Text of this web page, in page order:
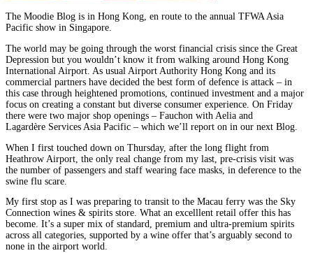
The Moodie Blog is in Hong Kong, en route to the annual TFWA Asia
Pacific show in Singapore.
The world may be going through the worst financial crisis since the Great
Depression but you wouldn’t know it from walking around Hong Kong
International Airport. As usual Airport Authority Hong Kong and its
commercial partners have decided the best form of defence is attack – in
this case through heightened promotions, continued investment and a major
focus on creating a constant but diverse consumer experience. On Friday
there were two major shop openings – Fauchon with Aelia and
Lagardère Services Asia Pacific – which we’ll report on in our next Blog.
When I first touched down on Thursday, after the long flight from
Heathrow Airport, the only real change from my last, pre-crisis visit was
the number of passengers and staff wearing face masks, in deference to the
swine flu scare.
My first stop as I was preparing to transit to the Macau ferry was the Sky
Connection wines & spirits store. What an excelllent retail offer this has
become. It’s a super mix of standard, premium and ultra-premium spirits
across all categories, supported by a wine offer that’s arguably second to
none in the airport world.